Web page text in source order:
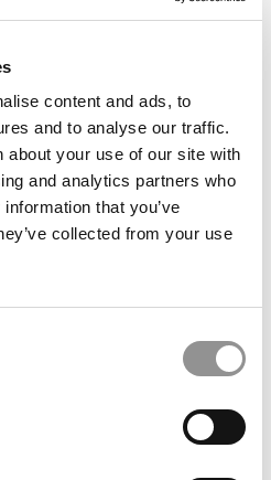
content and ads, to
and to analyse our traffic.
about your use of our site with
and analytics partners who
that you’ve
collected from your use
& GSB Essays